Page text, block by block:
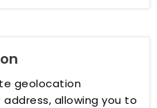
geolocation
allowing you to